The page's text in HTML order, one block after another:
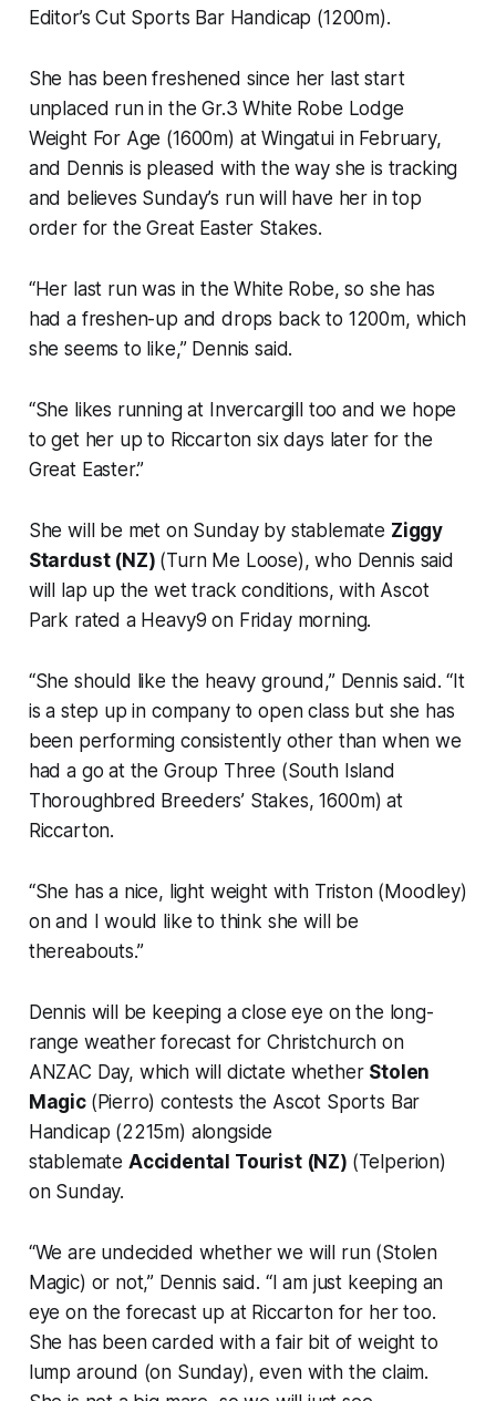
Editor’s Cut Sports Bar Handicap (1200m).
She has been freshened since her last start
unplaced run in the Gr.3 White Robe Lodge
Weight For Age (1600m) at Wingatui in February,
and Dennis is pleased with the way she is tracking
and believes Sunday’s run will have her in top
order for the Great Easter Stakes.
“Her last run was in the White Robe, so she has
had a freshen-up and drops back to 1200m, which
she seems to like,” Dennis said.
“She likes running at Invercargill too and we hope
to get her up to Riccarton six days later for the
Great Easter.”
She will be met on Sunday by stablemate Ziggy
Stardust (NZ) (Turn Me Loose), who Dennis said
will lap up the wet track conditions, with Ascot
Park rated a Heavy9 on Friday morning.
“She should like the heavy ground,” Dennis said. “It
is a step up in company to open class but she has
been performing consistently other than when we
had a go at the Group Three (South Island
Thoroughbred Breeders’ Stakes, 1600m) at
Riccarton.
“She has a nice, light weight with Triston (Moodley)
on and I would like to think she will be
thereabouts.”
Dennis will be keeping a close eye on the long-
range weather forecast for Christchurch on
ANZAC Day, which will dictate whether Stolen
Magic (Pierro) contests the Ascot Sports Bar
Handicap (2215m) alongside
stablemate Accidental Tourist (NZ) (Telperion)
on Sunday.
“We are undecided whether we will run (Stolen
Magic) or not,” Dennis said. “I am just keeping an
eye on the forecast up at Riccarton for her too.
She has been carded with a fair bit of weight to
lump around (on Sunday), even with the claim.